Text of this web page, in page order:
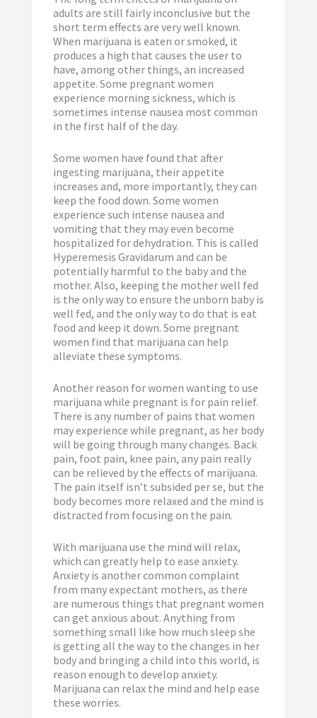
adults are still fairly inconclusive but the
short term effects are very well known.
When marijuana is eaten or smoked, it
produces a high that causes the user to
have, among other things, an increased
appetite. Some pregnant women
experience morning sickness, which is
sometimes intense nausea most common
in the first half of the day.
Some women have found that after
ingesting marijuana, their appetite
increases and, more importantly, they can
keep the food down. Some women
experience such intense nausea and
vomiting that they may even become
hospitalized for dehydration. This is called
Hyperemesis Gravidarum and can be
potentially harmful to the baby and the
mother. Also, keeping the mother well fed
is the only way to ensure the unborn baby is
well fed, and the only way to do that is eat
food and keep it down. Some pregnant
women find that marijuana can help
alleviate these symptoms.
Another reason for women wanting to use
marijuana while pregnant is for pain relief.
There is any number of pains that women
may experience while pregnant, as her body
will be going through many changes. Back
pain, foot pain, knee pain, any pain really
can be relieved by the effects of marijuana.
The pain itself isn’t subsided per se, but the
body becomes more relaxed and the mind is
distracted from focusing on the pain.
With marijuana use the mind will relax,
which can greatly help to ease anxiety.
Anxiety is another common complaint
from many expectant mothers, as there
are numerous things that pregnant women
can get anxious about. Anything from
something small like how much sleep she
is getting all the way to the changes in her
body and bringing a child into this world, is
reason enough to develop anxiety.
Marijuana can relax the mind and help ease
these worries.